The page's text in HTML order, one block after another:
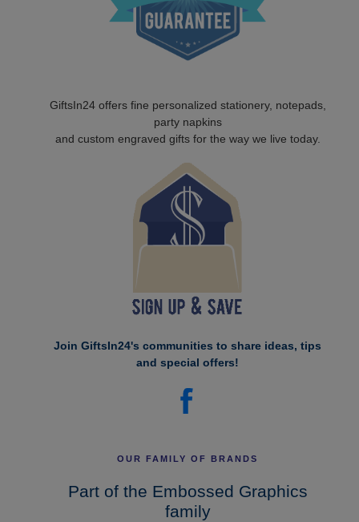
GiftsIn24 offers fine personalized stationery, notepads,
party napkins
and custom engraved gifts for the way we live today.
Join GiftsIn24's communities to share ideas, tips
and special offers!
OUR FAMILY OF BRANDS
Part of the Embossed Graphics
family